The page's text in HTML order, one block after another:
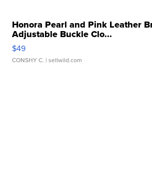
Honora Pearl and Pink Leather
Adjustable Buckle Clo...
$49
CONSHY C. | sellwild.com